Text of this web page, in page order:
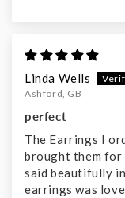
Linda Wells
Ashford, GB
perfect
The Earrings I
brought them for
said beautifully
earrings was